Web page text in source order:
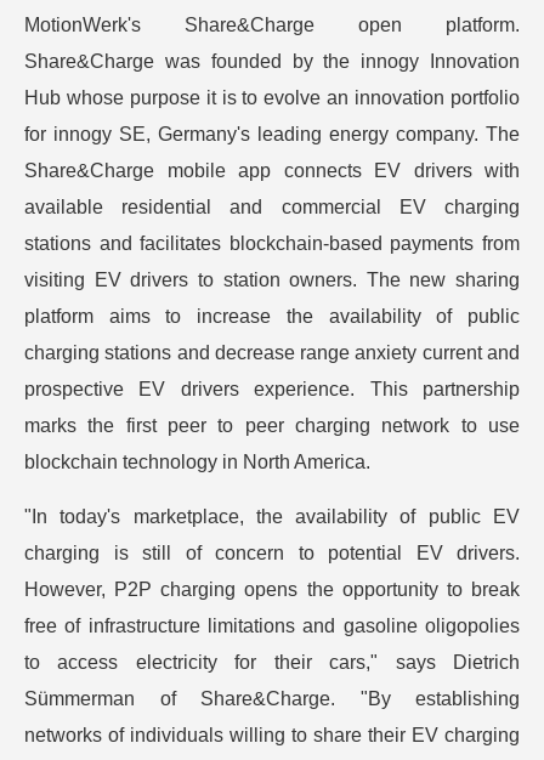
MotionWerk's Share&Charge open platform.
Share&Charge was founded by the innogy Innovation
Hub whose purpose it is to evolve an innovation portfolio
for innogy SE, Germany's leading energy company. The
Share&Charge mobile app connects EV drivers with
available residential and commercial EV charging
stations and facilitates blockchain-based payments from
visiting EV drivers to station owners. The new sharing
platform aims to increase the availability of public
charging stations and decrease range anxiety current and
prospective EV drivers experience. This partnership
marks the first peer to peer charging network to use
blockchain technology in North America.
"In today's marketplace, the availability of public EV
charging is still of concern to potential EV drivers.
However, P2P charging opens the opportunity to break
free of infrastructure limitations and gasoline oligopolies
to access electricity for their cars," says Dietrich
Sümmerman of Share&Charge. "By establishing
networks of individuals willing to share their EV charging